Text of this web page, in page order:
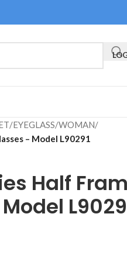
/EYEGLASS/WOMAN/
– Model L90291
Half